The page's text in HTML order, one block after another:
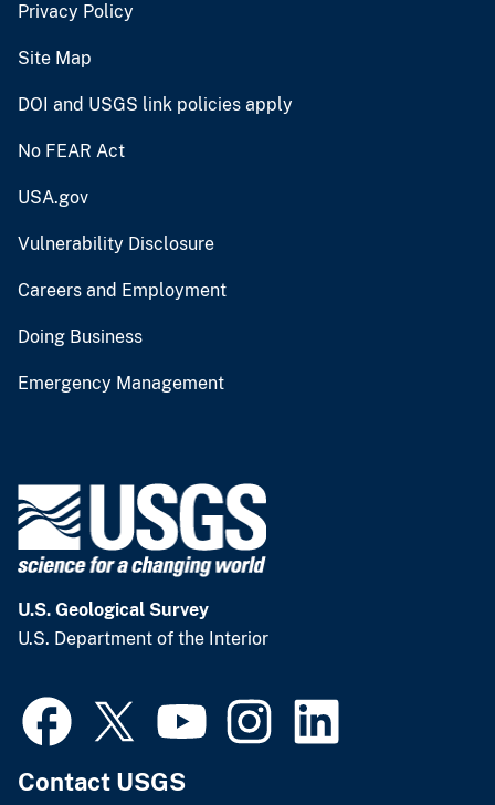
Privacy Policy
Site Map
DOI and USGS link policies apply
No FEAR Act
USA.gov
Vulnerability Disclosure
Careers and Employment
Doing Business
Emergency Management
U.S. Geological Survey
U.S. Department of the Interior
Contact USGS